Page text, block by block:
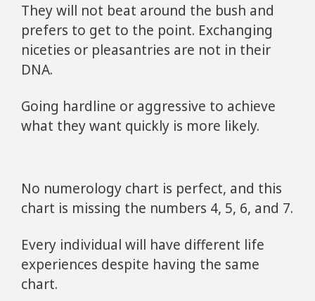
They will not beat around the bush and
prefers to get to the point. Exchanging
niceties or pleasantries are not in their
DNA.
Going hardline or aggressive to achieve
what they want quickly is more likely.
No numerology chart is perfect, and this
chart is missing the numbers 4, 5, 6, and 7.
Every individual will have different life
experiences despite having the same
chart.